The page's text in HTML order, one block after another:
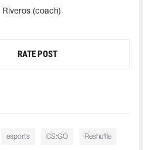
(coach)
RATE POST
esports CS:GO Reshuffle